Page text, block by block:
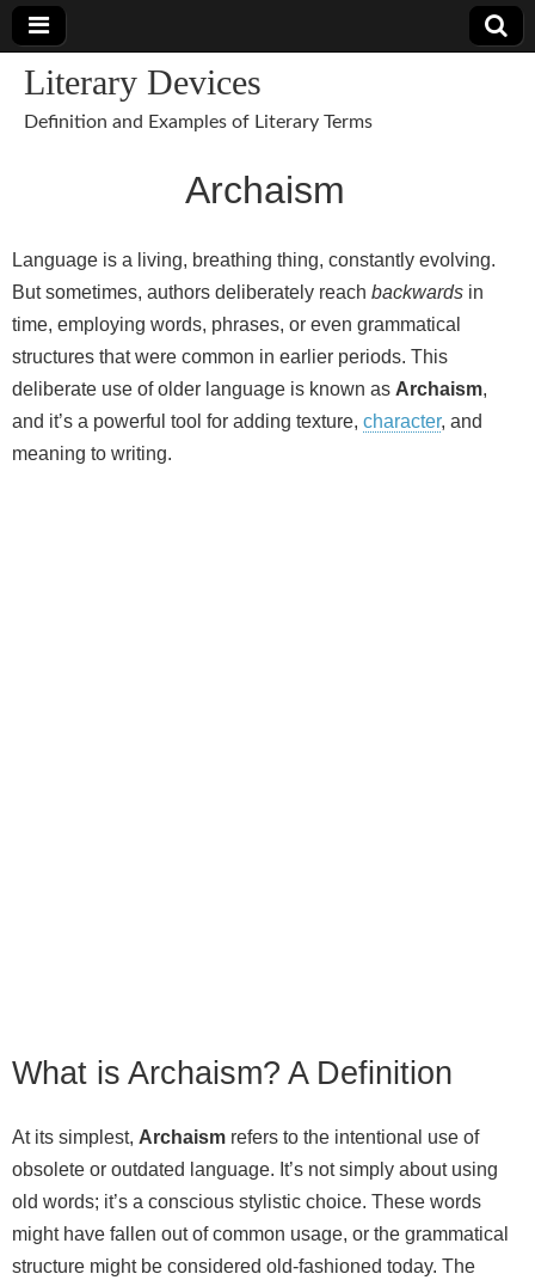
Literary Devices
Definition and Examples of Literary Terms
Archaism
Language is a living, breathing thing, constantly evolving.
But sometimes, authors deliberately reach backwards in
time, employing words, phrases, or even grammatical
structures that were common in earlier periods. This
deliberate use of older language is known as Archaism,
and it’s a powerful tool for adding texture, character, and
meaning to writing.
What is Archaism? A Definition
At its simplest, Archaism refers to the intentional use of
obsolete or outdated language. It’s not simply about using
old words; it’s a conscious stylistic choice. These words
might have fallen out of common usage, or the grammatical
structure might be considered old‑fashioned today. The